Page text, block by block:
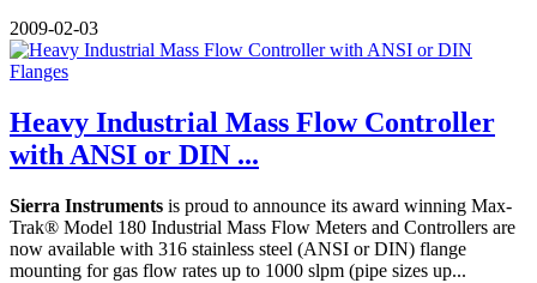
2009-02-03
Heavy Industrial Mass Flow Controller
with ANSI or DIN ...
Sierra Instruments is proud to announce its award winning Max-
Trak® Model 180 Industrial Mass Flow Meters and Controllers are
now available with 316 stainless steel (ANSI or DIN) flange
mounting for gas flow rates up to 1000 slpm (pipe sizes up...